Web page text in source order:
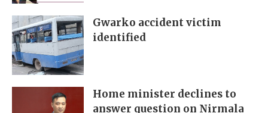
Gwarko accident victim
identified
Home minister declines to
answer question on Nirmala